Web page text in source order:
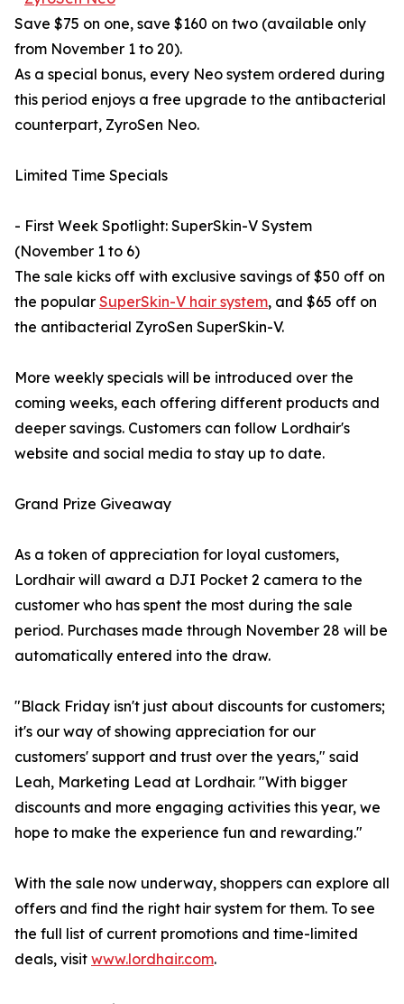
Save $75 on one, save $160 on two (available only
from November 1 to 20).
As a special bonus, every Neo system ordered during
this period enjoys a free upgrade to the antibacterial
counterpart, ZyroSen Neo.
Limited Time Specials
- First Week Spotlight: SuperSkin-V System
(November 1 to 6)
The sale kicks off with exclusive savings of $50 off on
the popular SuperSkin-V hair system, and $65 off on
the antibacterial ZyroSen SuperSkin-V.
More weekly specials will be introduced over the
coming weeks, each offering different products and
deeper savings. Customers can follow Lordhair's
website and social media to stay up to date.
Grand Prize Giveaway
As a token of appreciation for loyal customers,
Lordhair will award a DJI Pocket 2 camera to the
customer who has spent the most during the sale
period. Purchases made through November 28 will be
automatically entered into the draw.
"Black Friday isn't just about discounts for customers;
it's our way of showing appreciation for our
customers' support and trust over the years," said
Leah, Marketing Lead at Lordhair. "With bigger
discounts and more engaging activities this year, we
hope to make the experience fun and rewarding."
With the sale now underway, shoppers can explore all
offers and find the right hair system for them. To see
the full list of current promotions and time-limited
deals, visit www.lordhair.com.